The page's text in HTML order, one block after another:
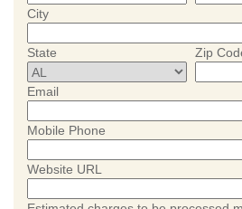
City
State Zip
Email
Mobile Phone
Website URL